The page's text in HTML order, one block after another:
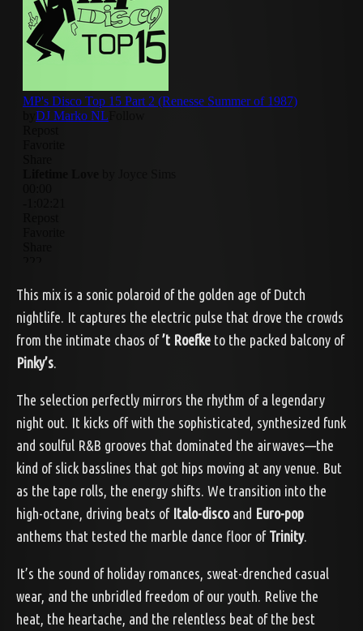
This mix is a sonic polaroid of the golden age of Dutch
nightlife. It captures the electric pulse that drove the crowds
from the intimate chaos of’t Roefke to the packed balcony of
Pinky’s.
The selection perfectly mirrors the rhythm of a legendary
night out. It kicks off with the sophisticated, synthesized funk
and soulful R&B grooves that dominated the airwaves—the
kind of slick basslines that got hips moving at any venue. But
as the tape rolls, the energy shifts. We transition into the
high-octane, driving beats of Italo-discoand Euro-pop
anthems that tested the marble dance floor of Trinity.
It’s the sound of holiday romances, sweat-drenched casual
wear, and the unbridled freedom of our youth. Relive the
heat, the heartache, and the relentless beat of the best